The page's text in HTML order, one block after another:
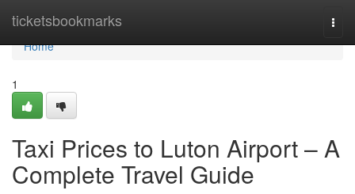
ticketsbookmarks
Home
Home
1
Taxi Prices to Luton Airport – A
Complete Travel Guide